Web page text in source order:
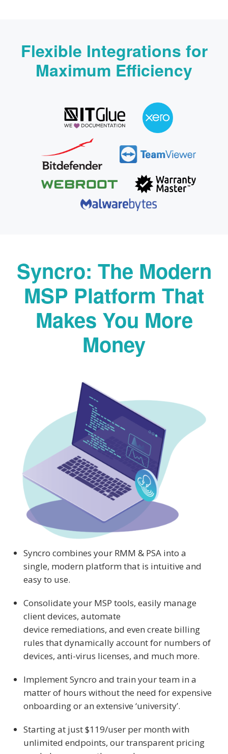
Flexible Integrations for
Maximum Efficiency
Syncro: The Modern
MSP Platform That
Makes You More
Money
Syncro combines your RMM & PSA into a
single, modern platform that is intuitive and
easy to use.
Consolidate your MSP tools, easily manage
client devices, automate
device remediations, and even create billing
rules that dynamically account for numbers of
devices, anti-virus licenses, and much more.
Implement Syncro and train your team in a
matter of hours without the need for expensive
onboarding or an extensive ‘university’.
Starting at just $119/user per month with
unlimited endpoints, our transparent pricing